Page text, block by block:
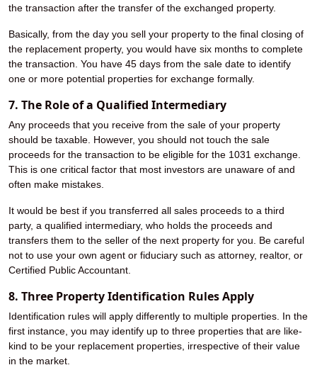
the transaction after the transfer of the exchanged property.
Basically, from the day you sell your property to the final closing of
the replacement property, you would have six months to complete
the transaction. You have 45 days from the sale date to identify
one or more potential properties for exchange formally.
7. The Role of a Qualified Intermediary
Any proceeds that you receive from the sale of your property
should be taxable. However, you should not touch the sale
proceeds for the transaction to be eligible for the 1031 exchange.
This is one critical factor that most investors are unaware of and
often make mistakes.
It would be best if you transferred all sales proceeds to a third
party, a qualified intermediary, who holds the proceeds and
transfers them to the seller of the next property for you. Be careful
not to use your own agent or fiduciary such as attorney, realtor, or
Certified Public Accountant.
8. Three Property Identification Rules Apply
Identification rules will apply differently to multiple properties. In the
first instance, you may identify up to three properties that are like-
kind to be your replacement properties, irrespective of their value
in the market.